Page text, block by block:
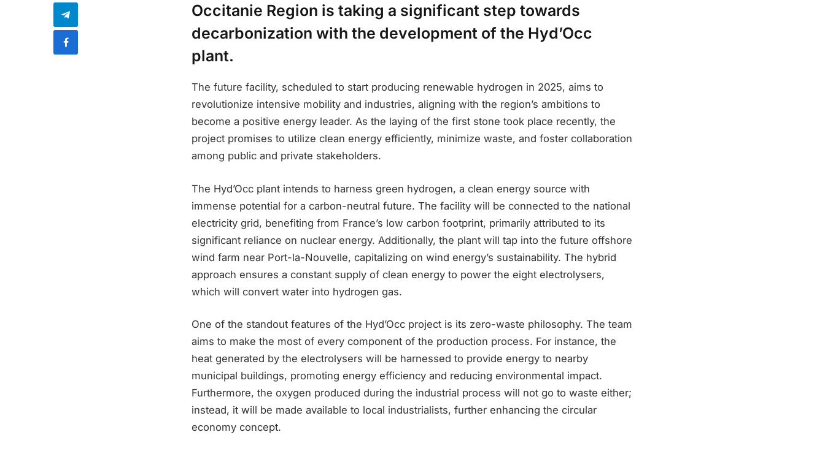
Occitanie Region is taking a significant step towards
decarbonization with the development of the Hyd’Occ
plant.
The future facility, scheduled to start producing renewable hydrogen in 2025, aims to
revolutionize intensive mobility and industries, aligning with the region’s ambitions to
become a positive energy leader. As the laying of the first stone took place recently, the
project promises to utilize clean energy efficiently, minimize waste, and foster collaboration
among public and private stakeholders.
The Hyd’Occ plant intends to harness green hydrogen, a clean energy source with
immense potential for a carbon-neutral future. The facility will be connected to the national
electricity grid, benefiting from France’s low carbon footprint, primarily attributed to its
significant reliance on nuclear energy. Additionally, the plant will tap into the future offshore
wind farm near Port-la-Nouvelle, capitalizing on wind energy’s sustainability. The hybrid
approach ensures a constant supply of clean energy to power the eight electrolysers,
which will convert water into hydrogen gas.
One of the standout features of the Hyd’Occ project is its zero-waste philosophy. The team
aims to make the most of every component of the production process. For instance, the
heat generated by the electrolysers will be harnessed to provide energy to nearby
municipal buildings, promoting energy efficiency and reducing environmental impact.
Furthermore, the oxygen produced during the industrial process will not go to waste either;
instead, it will be made available to local industrialists, further enhancing the circular
economy concept.